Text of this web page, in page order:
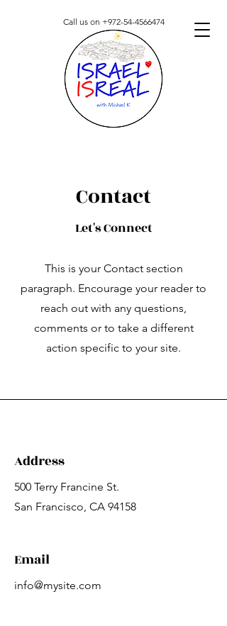
Call us on +972-54-4566474
Contact
Let's Connect
This is your Contact section
paragraph. Encourage your reader to
reach out with any questions,
comments or to take a different
action specific to your site.
Address
500 Terry Francine St.
San Francisco, CA 94158
Email
info@mysite.com